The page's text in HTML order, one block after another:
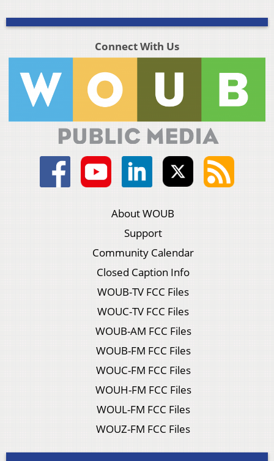
Connect With Us
About WOUB
Support
Community Calendar
Closed Caption Info
WOUB-TV FCC Files
WOUC-TV FCC Files
WOUB-AM FCC Files
WOUB-FM FCC Files
WOUC-FM FCC Files
WOUH-FM FCC Files
WOUL-FM FCC Files
WOUZ-FM FCC Files